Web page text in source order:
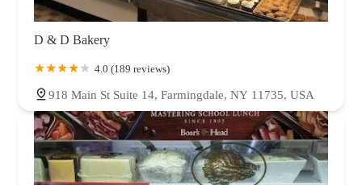
D & D Bakery
4.0 (189 reviews)
918 Main St Suite 14, Farmingdale, NY 11735, USA